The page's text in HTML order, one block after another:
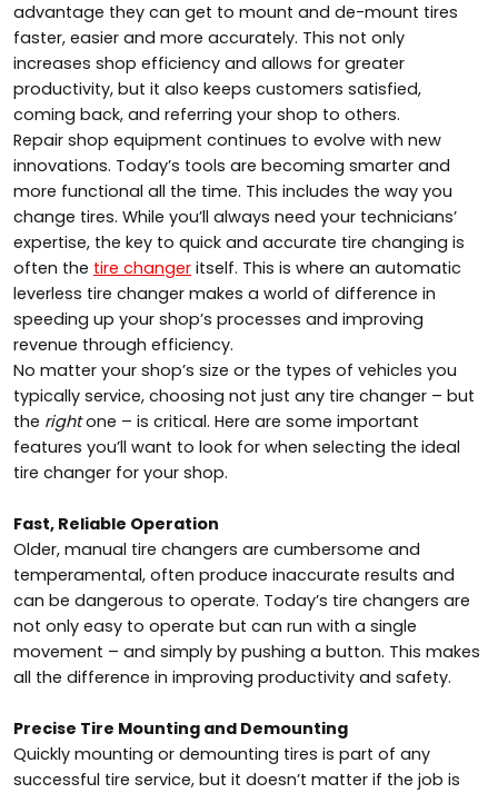
advantage they can get to mount and de-mount tires
faster, easier and more accurately. This not only
increases shop efficiency and allows for greater
productivity, but it also keeps customers satisfied,
coming back, and referring your shop to others.
Repair shop equipment continues to evolve with new
innovations. Today’s tools are becoming smarter and
more functional all the time. This includes the way you
change tires. While you’ll always need your technicians’
expertise, the key to quick and accurate tire changing is
often the tire changer itself. This is where an automatic
leverless tire changer makes a world of difference in
speeding up your shop’s processes and improving
revenue through efficiency.
No matter your shop’s size or the types of vehicles you
typically service, choosing not just any tire changer – but
the rightone – is critical. Here are some important
features you’ll want to look for when selecting the ideal
tire changer for your shop.
Fast, Reliable Operation
Older, manual tire changers are cumbersome and
temperamental, often produce inaccurate results and
can be dangerous to operate. Today’s tire changers are
not only easy to operate but can run with a single
movement – and simply by pushing a button. This makes
all the difference in improving productivity and safety.
Precise Tire Mounting and Demounting
Quickly mounting or demounting tires is part of any
successful tire service, but it doesn’t matter if the job is